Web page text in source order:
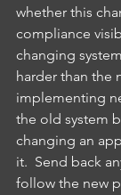
whether this
compliance
changing
harder than the
implementing
the old system
changing an
it.  Send back
follow the new